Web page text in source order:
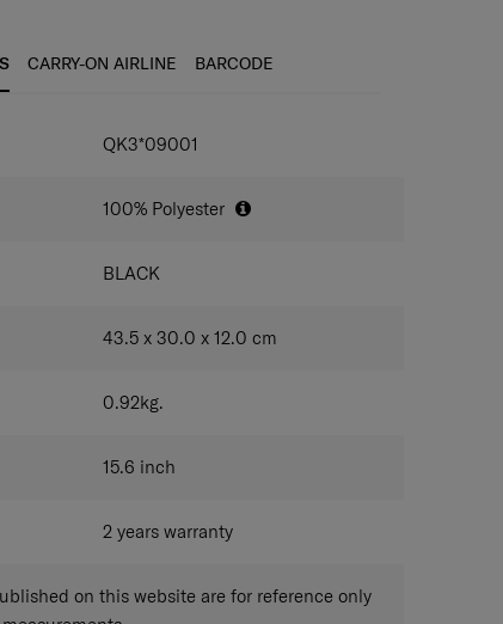
trimming
CARRY-ON AIRLINE BARCODE
QK3*09001
100% Polyester
BLACK
43.5 x 30.0 x 12.0 cm
0.92kg.
15.6 inch
2 years warranty
on this website are for reference only